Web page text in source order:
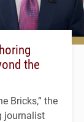
the
Bricks,” the
journalist